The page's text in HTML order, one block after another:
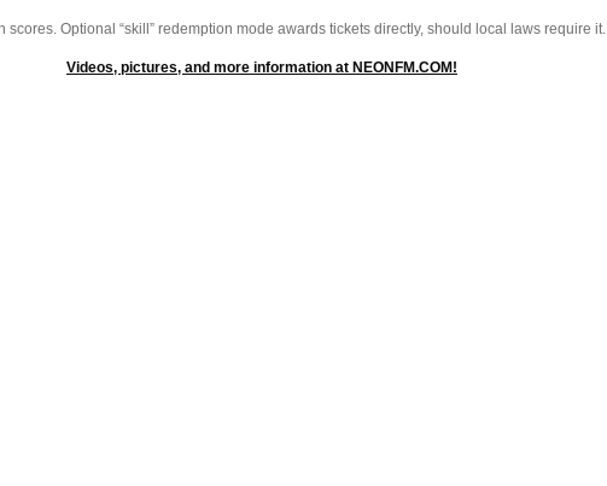
Optional “skill” redemption mode awards tickets directly, should local laws require it.
Videos, pictures, and more information at NEONFM.COM!